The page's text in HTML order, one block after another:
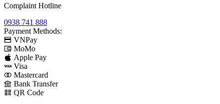
Complaint Hotline
0938 741 888
Payment Methods:
VNPay
MoMo
Apple Pay
Visa
Mastercard
Bank Transfer
QR Code